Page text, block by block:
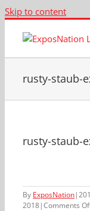
Skip to content
rusty-staub-
rusty-staub-
By ExposNation|
2018|Comments